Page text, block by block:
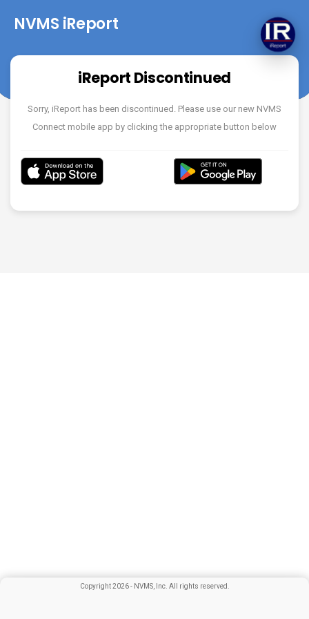
NVMS iReport
iReport Discontinued
Sorry, iReport has been discontinued. Please use our new NVMS
Connect mobile app by clicking the appropriate button below
Copyright2026- NVMS, Inc. All rights reserved.